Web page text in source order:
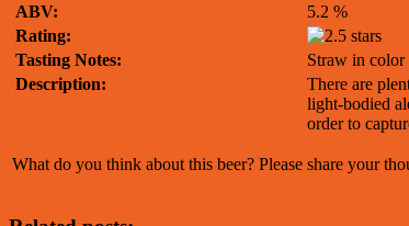
ABV:
5.2 %
Rating:
Tasting Notes:
Straw in color
Description:
There are
light-bodied
order to
What do you think about this beer? Please share your